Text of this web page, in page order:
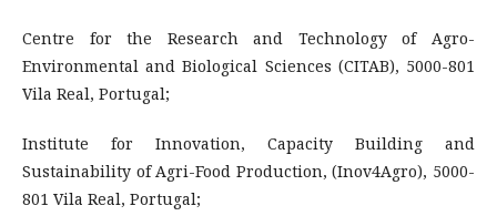
Centre for the Research and Technology of Agro-
Environmental and Biological Sciences (CITAB), 5000-801
Vila Real, Portugal;
Institute for Innovation, Capacity Building and
Sustainability of Agri-Food Production, (Inov4Agro), 5000-
801 Vila Real, Portugal;